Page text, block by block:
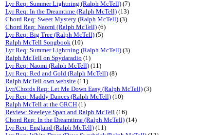
Lyr Req: Summer Lightning (Ralph McTell) (7)
Lyr Req: In the Dreamtime (Ralph McTell) (13)
Chord Req: Sweet Mystery (Ralph McTell) (3)
Chord Req: Naomi (Ralph McTell) (6)
Lyr Req: Big Tree (Ralph McTell) (5)
Ralph McTell Songbook (10)
Lyr Req: Summer Lightning (Ralph McTell) (3)
Ralph McTell on Spydaradio (1)
Lyr Req: Naomi (Ralph McTell) (11)
Lyr Req: Red and Gold (Ralph McTell) (8)
Ralph McTell own website (11)
Lyr/Chords Req: Let Me Down Easy (Ralph McTell) (3)
Lyr Req: Maddy Dances (Ralph McTell) (10)
Ralph McTell at the GRCH (1)
Review: Steeleye Span and Ralph McTell (16)
Chord Req: In the Dreamtime (Ralph McTell) (14)
Lyr Req: England (Ralph McTell) (11)